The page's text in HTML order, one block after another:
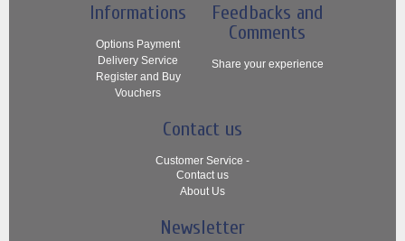
Informations
Options Payment
Delivery Service
Register and Buy
Vouchers
Feedbacks and
Comments
Share your experience
Contact us
Customer Service -
Contact us
About Us
Newsletter